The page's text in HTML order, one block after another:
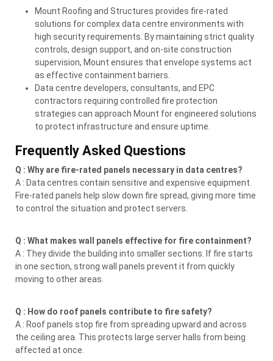
Mount Roofing and Structures provides fire-rated
solutions for complex data centre environments with
high security requirements. By maintaining strict quality
controls, design support, and on-site construction
supervision, Mount ensures that envelope systems act
as effective containment barriers.
Data centre developers, consultants, and EPC
contractors requiring controlled fire protection
strategies can approach Mount for engineered solutions
to protect infrastructure and ensure uptime.
Frequently Asked Questions
Q : Why are fire-rated panels necessary in data centres?
A : Data centres contain sensitive and expensive equipment.
Fire-rated panels help slow down fire spread, giving more time
to control the situation and protect servers.
Q : What makes wall panels effective for fire containment?
A : They divide the building into smaller sections. If fire starts
in one section, strong wall panels prevent it from quickly
moving to other areas.
Q : How do roof panels contribute to fire safety?
A : Roof panels stop fire from spreading upward and across
the ceiling area. This protects large server halls from being
affected at once.